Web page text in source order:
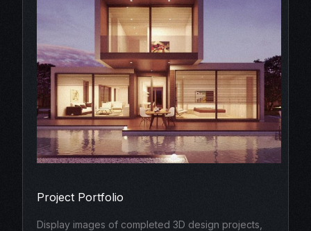
Project Portfolio
Display images of completed 3D design projects,